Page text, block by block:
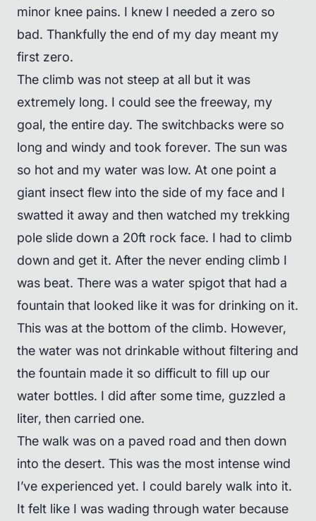
minor knee pains. I knew I needed a zero so
bad. Thankfully the end of my day meant my
first zero.
The climb was not steep at all but it was
extremely long. I could see the freeway, my
goal, the entire day. The switchbacks were so
long and windy and took forever. The sun was
so hot and my water was low. At one point a
giant insect flew into the side of my face and I
swatted it away and then watched my trekking
pole slide down a 20ft rock face. I had to climb
down and get it. After the never ending climb I
was beat. There was a water spigot that had a
fountain that looked like it was for drinking on it.
This was at the bottom of the climb. However,
the water was not drinkable without filtering and
the fountain made it so difficult to fill up our
water bottles. I did after some time, guzzled a
liter, then carried one.
The walk was on a paved road and then down
into the desert. This was the most intense wind
I’ve experienced yet. I could barely walk into it.
It felt like I was wading through water because